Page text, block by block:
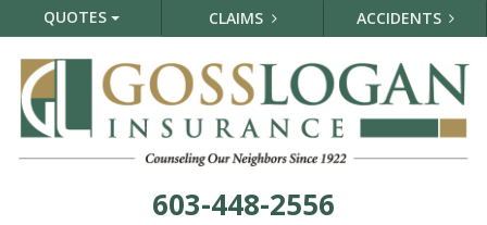
QUOTES CLAIMS ACCIDENTS
603-448-2556